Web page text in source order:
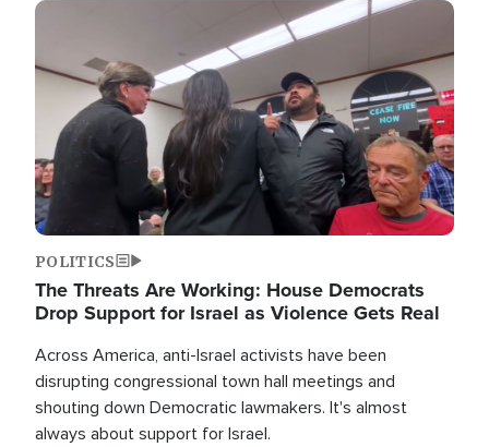
Image
POLITICS
The Threats Are Working: House Democrats
Drop Support for Israel as Violence Gets Real
Across America, anti-Israel activists have been
disrupting congressional town hall meetings and
shouting down Democratic lawmakers. It's almost
always about support for Israel.